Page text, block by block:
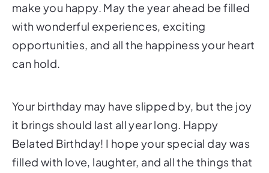
make you happy. May the year ahead be filled
with wonderful experiences, exciting
opportunities, and all the happiness your heart
can hold.
Your birthday may have slipped by, but the joy
it brings should last all year long. Happy
Belated Birthday! I hope your special day was
filled with love, laughter, and all the things that